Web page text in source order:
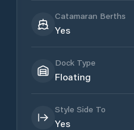
Catamaran Berths
Yes
Dock Type
Floating
Style Side To
Yes